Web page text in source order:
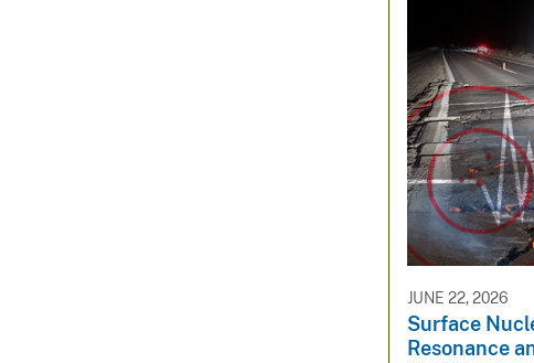
JUNE 22, 2026
Surface
Resonance